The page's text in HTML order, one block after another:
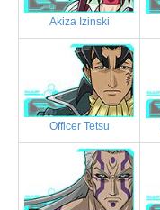
Akiza Izinski
Officer Tetsu